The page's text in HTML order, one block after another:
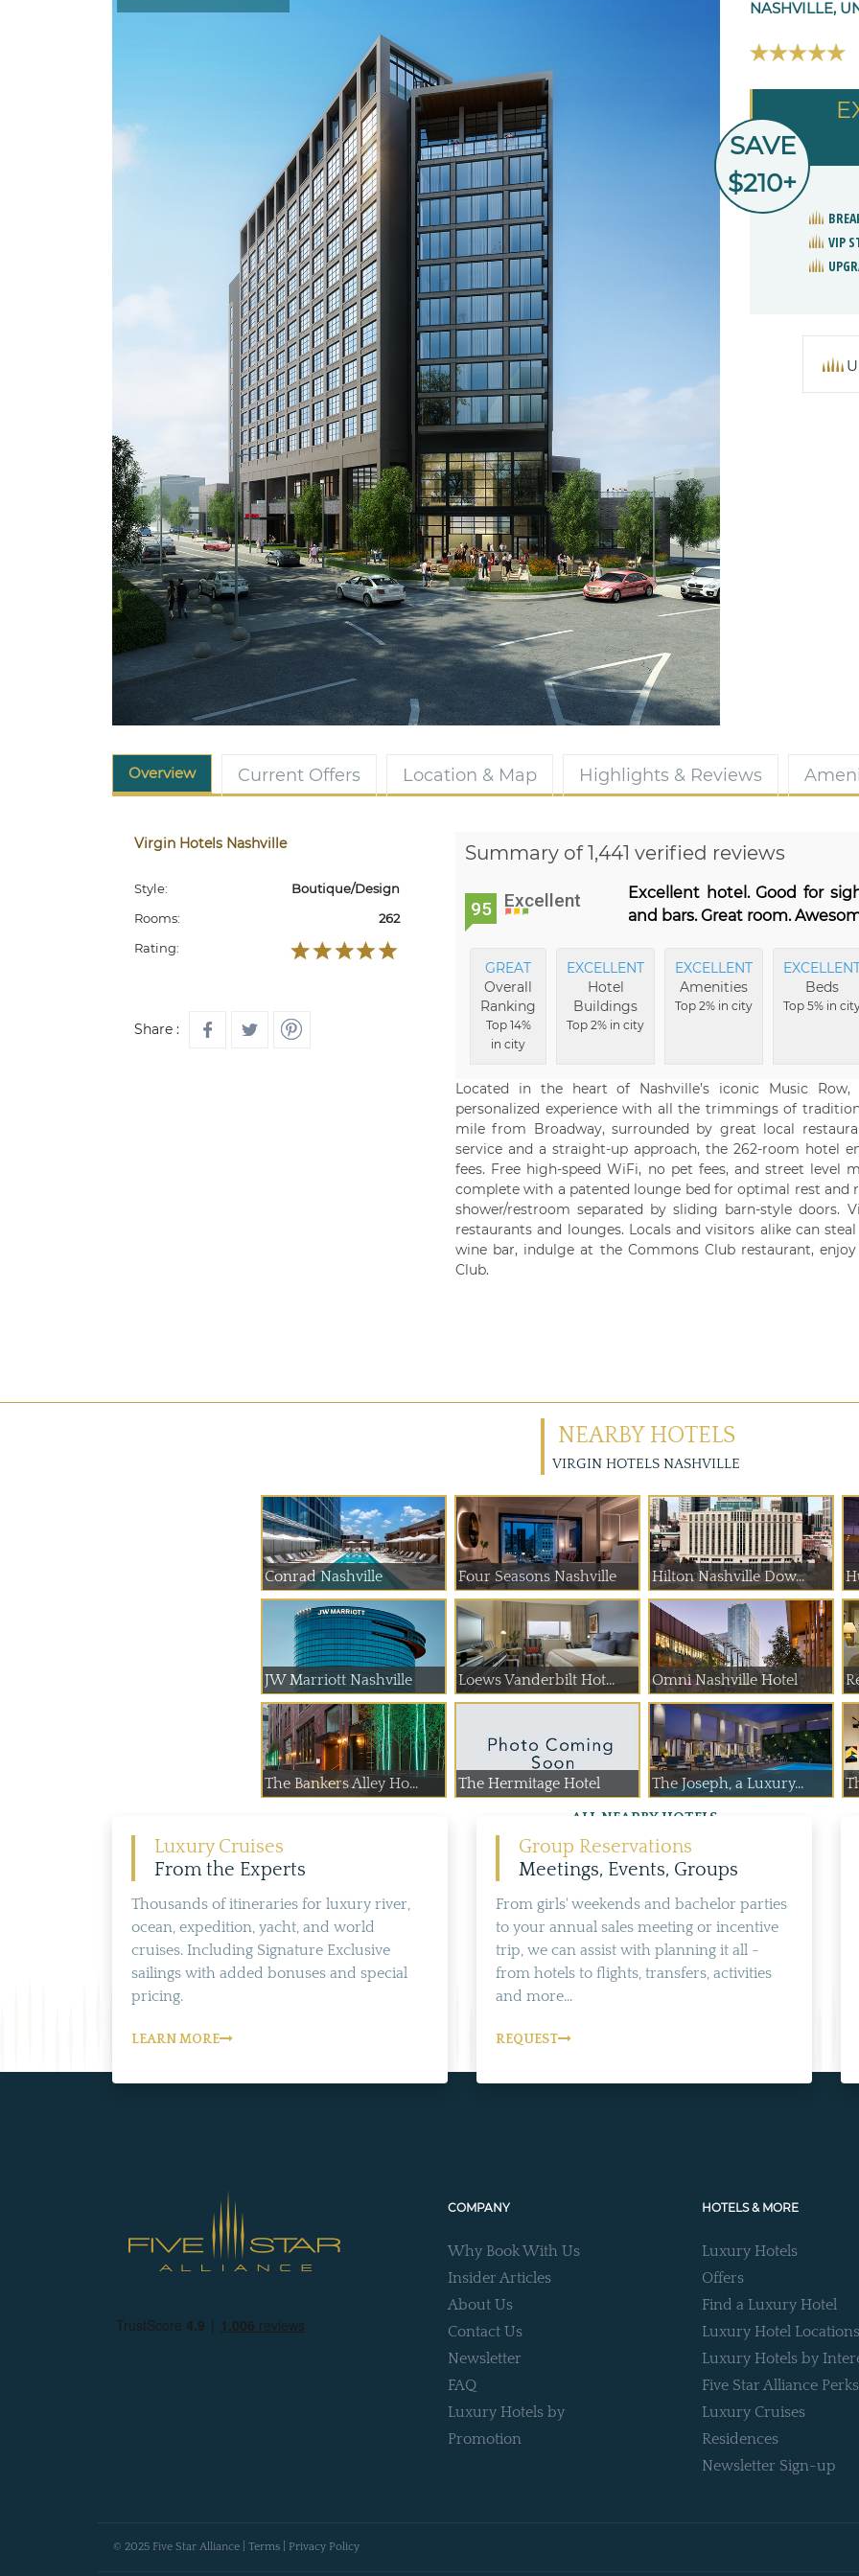
NASHVILLE,
SAVE
$210+
VIP
Overview Current Offers Location & Map Highlights & Reviews
Virgin Hotels Nashville
Style:
Boutique/Design
Rooms:
262
Rating:
Share :
Summary of 1,441 verified reviews
95 Excellent
Excellent hotel. Good for
and bars. Great room.
GREAT
Overall
Ranking
Top 14%
in city
EXCELLENT
Hotel
Buildings
Top 2% in city
EXCELLENT
Amenities
Top 2% in city
Beds
Top 5% in
Located in the heart of Nashville’s iconic Music
personalized experience with all the trimmings of
mile from Broadway, surrounded by great local
service and a straight-up approach, the 262-room hotel
fees. Free high-speed WiFi, no pet fees, and street level
complete with a patented lounge bed for optimal rest and
shower/restroom separated by sliding barn-style doors.
restaurants and lounges. Locals and visitors alike can
wine bar, indulge at the Commons Club restaurant,
Club.
NEARBY HOTELS
VIRGIN HOTELS NASHVILLE
Conrad Nashville Four Seasons Nashville Hilton Nashville Dow...
JW Marriott Nashville Loews Vanderbilt Hot... Omni Nashville Hotel
The Bankers Alley Ho... The Hermitage Hotel The Joseph, a Luxury...
ALL NEARBY HOTELS
Luxury Cruises
From the Experts
Thousands of itineraries for luxury river,
ocean, expedition, yacht, and world
cruises. Including Signature Exclusive
sailings with added bonuses and special
pricing.
LEARN MORE
Group Reservations
Meetings, Events, Groups
From girls' weekends and bachelor parties
to your annual sales meeting or incentive
trip, we can assist with planning it all -
from hotels to flights, transfers, activities
and more...
REQUEST
COMPANY
Why Book With Us
Insider Articles
About Us
Contact Us
Newsletter
FAQ
Luxury Hotels by
Promotion
HOTELS & MORE
Luxury Hotels
Offers
Find a Luxury Hotel
Luxury Hotel Locations
Luxury Hotels by
Five Star Alliance Perks
Luxury Cruises
Residences
Newsletter Sign-up
© 2025 Five Star Alliance | Terms Privacy Policy